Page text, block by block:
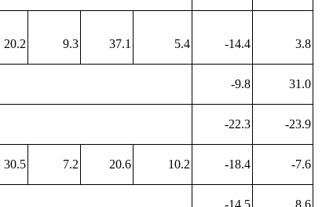
20.2 9.3 37.1 5.4 -14.4 3.8
-9.8 31.0
-22.3 -23.9
30.5 7.2 20.6 10.2 -18.4 -7.6
-14.5 8.6